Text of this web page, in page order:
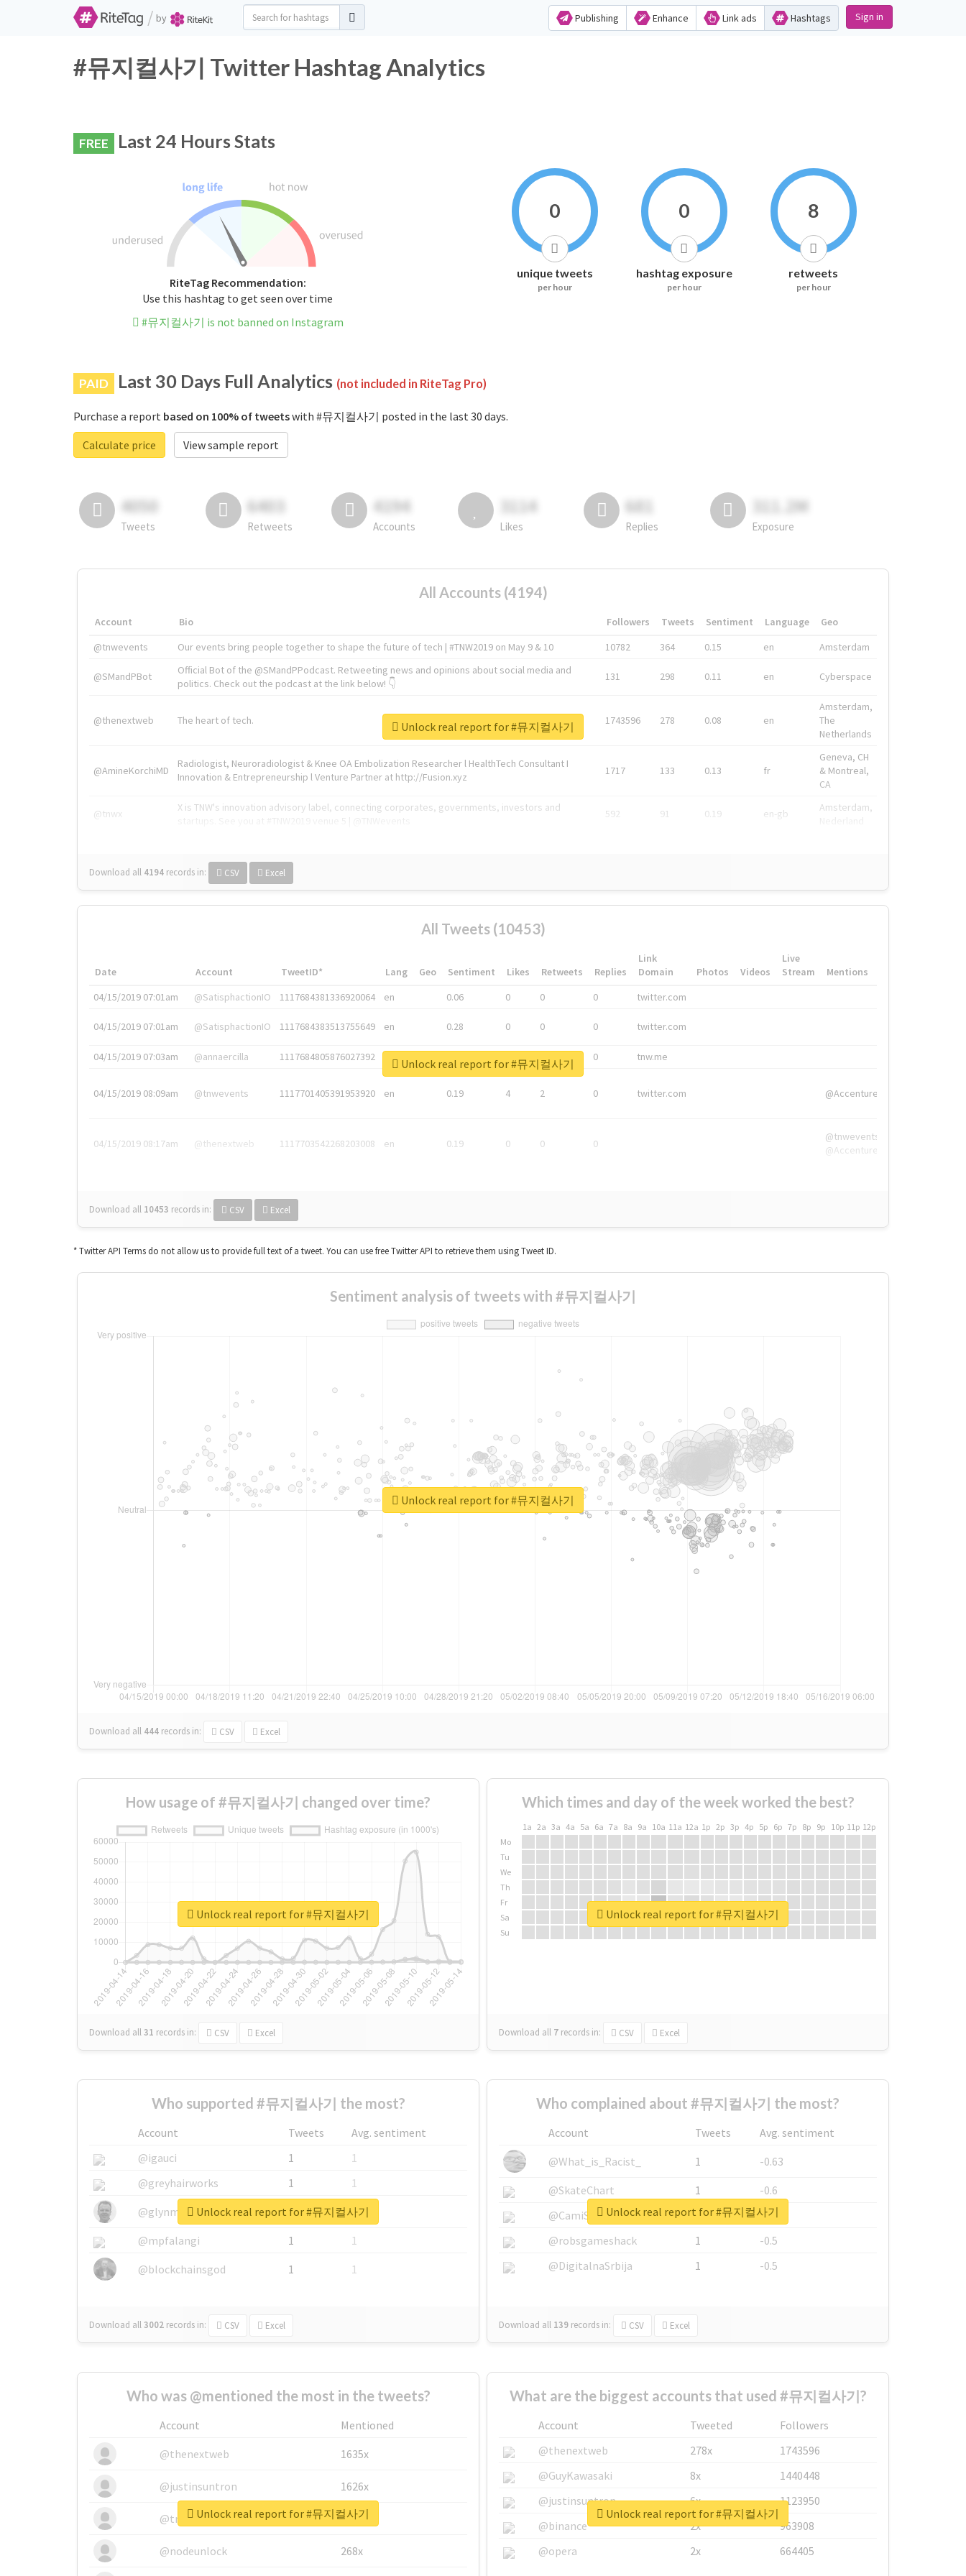
/ by Publishing Enhance Link ads Hashtags Sign in
#뮤지컬사기 Twitter Hashtag Analytics
FREE Last 24 Hours Stats
RiteTag Recommendation:
Use this hashtag to get seen over time
#뮤지컬사기 is not banned on Instagram
0
unique tweets
per hour
0
hashtag exposure
per hour
8
retweets
per hour
PAID Last 30 Days Full Analytics (not included in RiteTag Pro)
Purchase a report based on 100% of tweetswith #뮤지컬사기 posted in the last 30 days.
Calculate price
View sample report
4050
Tweets
6403
Retweets
4194
Accounts
3114
Likes
681
Replies
311.2M
Exposure
All Accounts (4194)
Account Bio Followers Tweets Sentiment Language
Geo
@tnwevents
Our events bring people together to shape the future of tech | #TNW2019 on May 9 & 10 10782 364 0.15 en Amsterdam
@SMandPBot
Official Bot of the @SMandPPodcast. Retweeting news and opinions about social media and
politics. Check out the podcast at the link below! 👇
131 298 0.11 en Cyberspace
@thenextweb The heart of tech. 1743596 278 0.08 en
Amsterdam,
The
Netherlands
@AmineKorchiMD
Radiologist, Neuroradiologist & Knee OA Embolization Researcher l HealthTech Consultant I
Innovation & Entrepreneurship l Venture Partner at http://Fusion.xyz
1717 133 0.13 fr
Geneva, CH
& Montreal,
CA
@tnwx
X is TNW's innovation advisory label, connecting corporates, governments, investors and
592 91 0.19 en-gb
Amsterdam,
Download all 4194 records in: CSV Excel
Unlock real report for #뮤지컬사기
All Tweets (10453)
Date Account TweetID* Lang Geo Sentiment Likes Retweets Replies
Link
Domain
Photos Videos
Live
Stream
Mentions
04/15/2019 07:01am
@SatisphactionIO 1117684381336920064 en 0.06 0 0 0 twitter.com
04/15/2019 07:01am @SatisphactionIO 1117684383513755649 en 0.28 0 0 0 twitter.com
04/15/2019 07:03am @annaercilla 1117684805876027392 en 0 tnw.me
04/15/2019 08:09am @tnwevents 1117701405391953920 en 0.19 4 2 0 twitter.com @Accenture
04/15/2019 08:17am @thenextweb 1117703542268203008 en 0.19 0 0 0
@tnwevents,
@Accenture
Download all 10453 records in: CSV Excel
Unlock real report for #뮤지컬사기
* Twitter API Terms do not allow us to provide full text of a tweet. You can use free Twitter API to retrieve them using Tweet ID.
Sentiment analysis of tweets with #뮤지컬사기
Download all 444 records in: CSV Excel
Unlock real report for #뮤지컬사기
How usage of #뮤지컬사기 changed over time?
Download all31 records in: CSV Excel
Unlock real report for #뮤지컬사기
Which times and day of the week worked the best?
1a 2a 3a 4a 5a 6a 7a 8a 9a 10a 11a 12a 1p 2p 3p 4p 5p 6p 7p 8p 9p 10p 11p 12p
Mo
Tu
We
Th
Fr
Sa
Su
Download all 7 records in: CSV Excel
Unlock real report for #뮤지컬사기
Who supported #뮤지컬사기 the most?
Account Tweets
Avg. sentiment
@igauci
1
1
@greyhairworks
1
1
@glynmottershead
1
1
@mpfalangi
1
1
@blockchainsgod
1 1
Download all3002 records in: CSV Excel
Unlock real report for #뮤지컬사기
Who complained about #뮤지컬사기 the most?
Account Tweets
Avg. sentiment
@What_is_Racist_
1
-0.63
@SkateChart
1
-0.6
@CamiSiri95
1
-0.53
@robsgameshack
1
-0.5
@DigitalnaSrbija
1 -0.5
Download all 139 records in: CSV Excel
Unlock real report for #뮤지컬사기
Who was @mentioned the most in the tweets?
Account
Mentioned
@thenextweb
1635x
@justinsuntron 1626x
@tnwevents 662x
@nodeunlock 268x
Unlock real report for #뮤지컬사기
What are the biggest accounts that used #뮤지컬사기?
Account Tweeted
Followers
@thenextweb
278x
1743596
@GuyKawasaki
8x
1440448
@justinsuntron
6x
1123950
@binance
2x
963908
@opera
2x 664405
Unlock real report for #뮤지컬사기